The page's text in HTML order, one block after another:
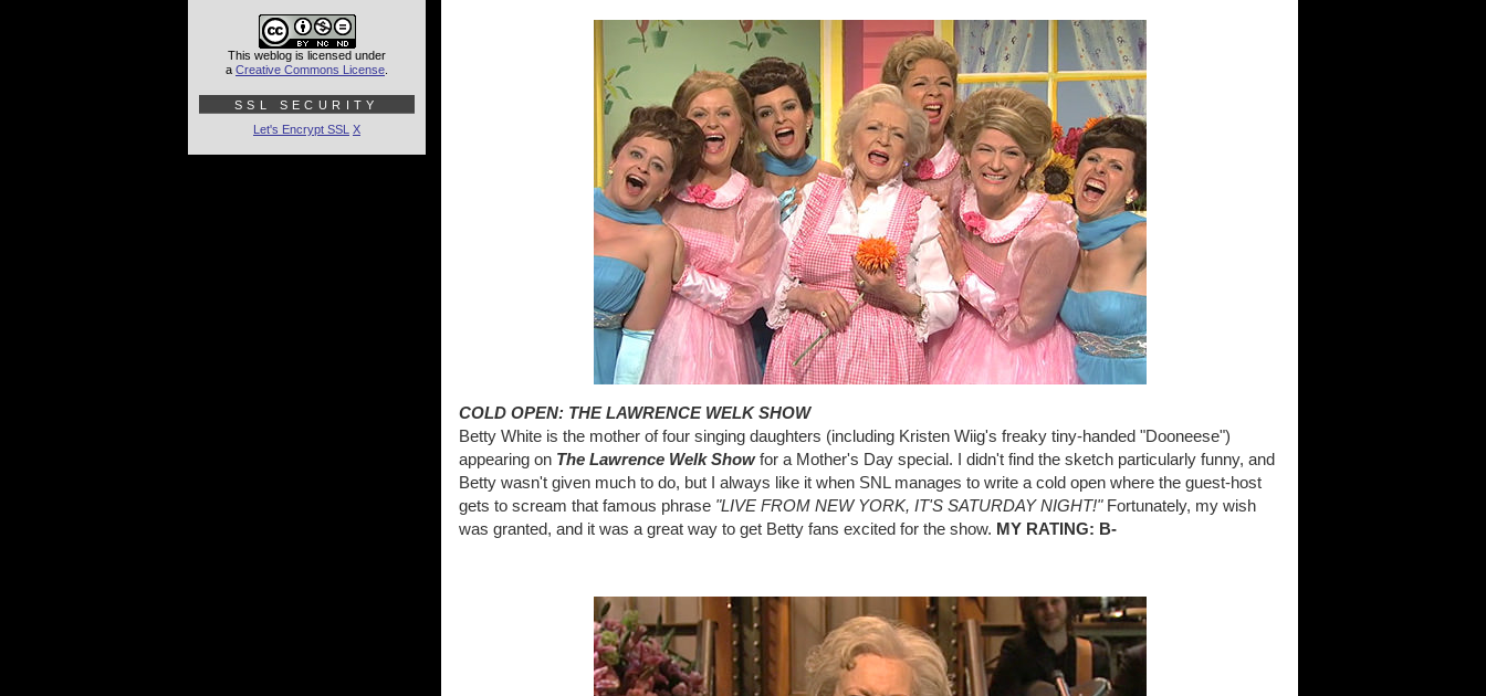
COLD OPEN: THE LAWRENCE WELK SHOW
Betty White is the mother of four singing daughters (including Kristen Wiig's freaky tiny-handed "Dooneese")
appearing on The Lawrence Welk Showfor a Mother's Day special. I didn't find the sketch particularly funny, and
Betty wasn't given much to do, but I always like it when SNL manages to write a cold open where the guest-host
gets to scream that famous phrase "LIVE FROM NEW YORK, IT'S SATURDAY NIGHT!"Fortunately, my wish
was granted, and it was a great way to get Betty fans excited for the show. MY RATING: B-
This weblog is licensed under
a Creative Commons License
SSL SECURITY
Let's Encrypt SSL X